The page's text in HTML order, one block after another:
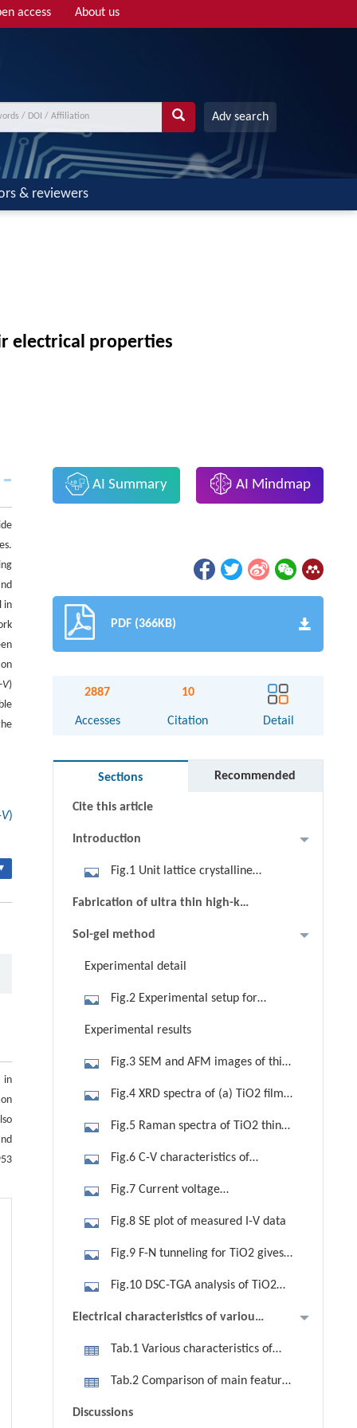
access About us
Adv search
& reviewers
electrical properties
in
-V)
V)
in
AI Summary AI Mindmap
PDF (366KB)
2887
Accesses
10
Citation Detail
Sections Recommended
Keywords
Cite this article
Introduction
Fig.1 Unit lattice crystalline
Fabrication of ultra thin high-k
Sol-gel method
Experimental detail
Fig.2 Experimental setup for
Experimental results
Fig.3 SEM and AFM images of thin
TiO2 films annealed at 550ºC. (a)
Fig.4 XRD spectra of (a) TiO2 film
annealed at 850°C
Fig.5 Raman spectra of TiO2 thin
Fig.6 C-V characteristics of
Fig.7 Current voltage
Fig.8 SE plot of measured I-V data
Fig.9 F-N tunneling for TiO2 gives
voltage plot in the range of 0 to±6 V
Fig.10 DSC-TGA analysis of TiO2
Electrical characteristics of various
Tab.1 Various characteristics of
Tab.2 Comparison of main features
Discussions